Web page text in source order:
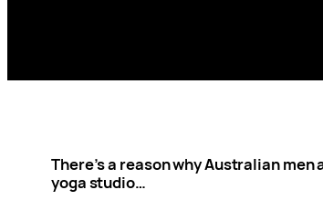
There’s a reason why Australian
yoga studio…